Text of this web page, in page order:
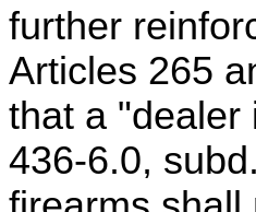
further
Articles 265
that a
436-6.0,